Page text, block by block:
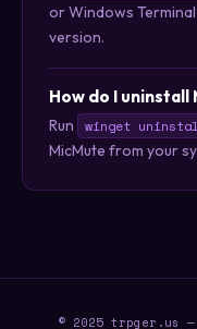
or Windows
version.
How do I uninstall
Run winget
MicMute from your
© 2025 trpger.us